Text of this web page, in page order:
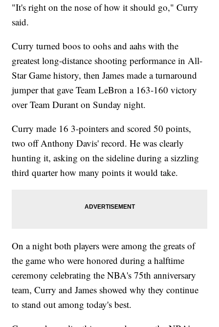
"It's right on the nose of how it should go," Curry
said.
Curry turned boos to oohs and aahs with the
greatest long-distance shooting performance in All-
Star Game history, then James made a turnaround
jumper that gave Team LeBron a 163-160 victory
over Team Durant on Sunday night.
Curry made 16 3-pointers and scored 50 points,
two off Anthony Davis' record. He was clearly
hunting it, asking on the sideline during a sizzling
third quarter how many points it would take.
On a night both players were among the greats of
the game who were honored during a halftime
ceremony celebrating the NBA's 75th anniversary
team, Curry and James showed why they continue
to stand out among today's best.